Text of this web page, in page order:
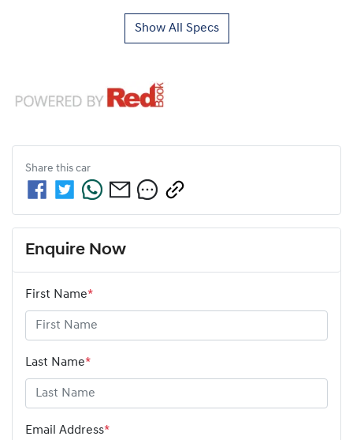
Show All Specs
Share this car
Enquire Now
First Name*
Last Name*
Email Address*